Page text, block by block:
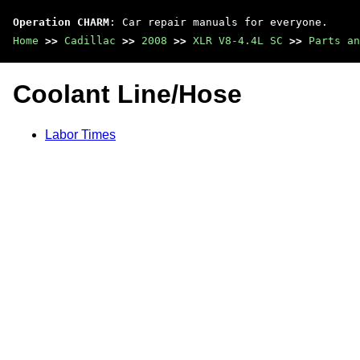
Operation CHARM : Car repair manuals for everyone.
Home >> Cadillac >> 2008 >> XLR V8-4.4L SC >> Parts
Coolant Line/Hose
Labor Times